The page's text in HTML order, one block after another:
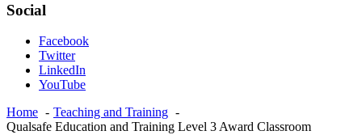
Social
Facebook
Twitter
LinkedIn
YouTube
Home
Teaching and Training
Qualsafe Education and Training Level 3 Award Classroom